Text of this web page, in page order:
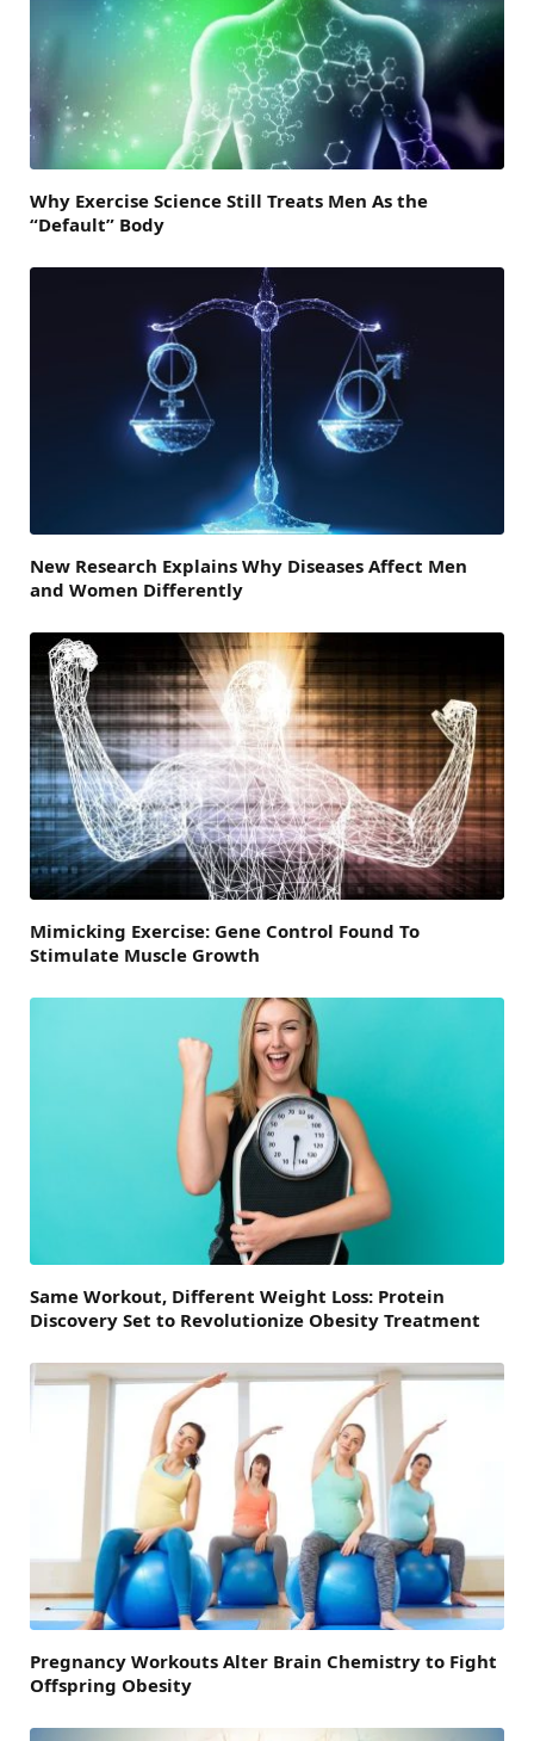
Why Exercise Science Still Treats Men As the
“Default” Body
New Research Explains Why Diseases Affect Men
and Women Differently
Mimicking Exercise: Gene Control Found To
Stimulate Muscle Growth
Same Workout, Different Weight Loss: Protein
Discovery Set to Revolutionize Obesity Treatment
Pregnancy Workouts Alter Brain Chemistry to Fight
Offspring Obesity